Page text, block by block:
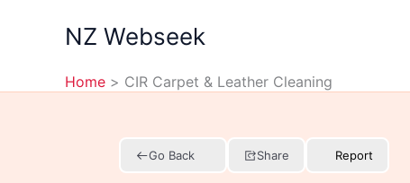
NZ Webseek
Home CIR Carpet & Leather Cleaning
Go Back Share Report